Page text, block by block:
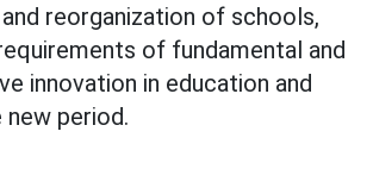
reorganization of schools,
of fundamental and
innovation in education and
new period.